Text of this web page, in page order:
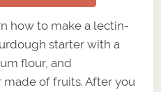
how to make a lectin-
starter with a
flour, and
of fruits. After you